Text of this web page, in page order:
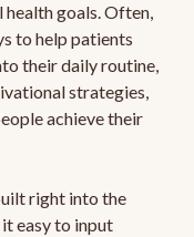
goals. Often,
to help patients
their daily routine,
strategies,
achieve their
right into the
easy to input